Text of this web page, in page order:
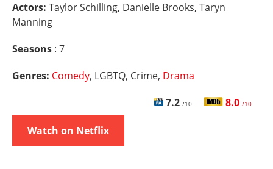
Actors: Taylor Schilling, Danielle Brooks, Taryn
Manning
Seasons : 7
Genres: Comedy, LGBTQ, Crime, Drama
7.2 /10 8.0 /10
Watch on Netflix